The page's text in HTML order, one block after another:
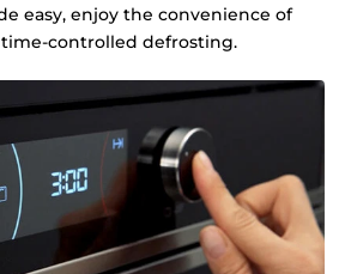
easy, enjoy the convenience of
time-controlled defrosting.